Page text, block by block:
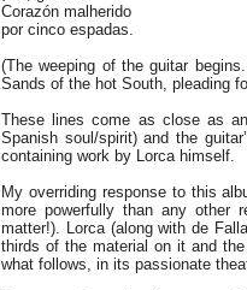
Corazón malherido
por cinco espadas.
(The weeping of the guitar
Sands of the hot South, pleading
These lines come as close as
Spanish soul/spirit) and the
containing work by Lorca himself.
My overriding response to this
more powerfully than any other
matter!). Lorca (along with de
thirds of the material on it and
what follows, in its passionate